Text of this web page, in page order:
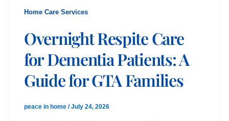
Home Care Services
Overnight Respite Care
for Dementia Patients: A
Guide for GTA Families
peace in home /July 24, 2026